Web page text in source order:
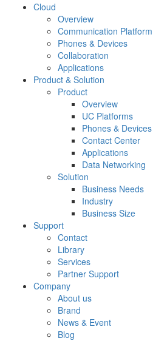
Cloud
Overview
Communication Platform
Phones & Devices
Collaboration
Applications
Product & Solution
Product
Overview
UC Platforms
Phones & Devices
Contact Center
Applications
Data Networking
Solution
Business Needs
Industry
Business Size
Support
Contact
Library
Services
Partner Support
Company
About us
Brand
News & Event
Blog